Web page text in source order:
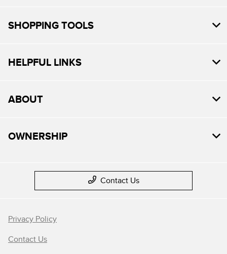
SHOPPING TOOLS
HELPFUL LINKS
ABOUT
OWNERSHIP
Contact Us
Privacy Policy
Contact Us